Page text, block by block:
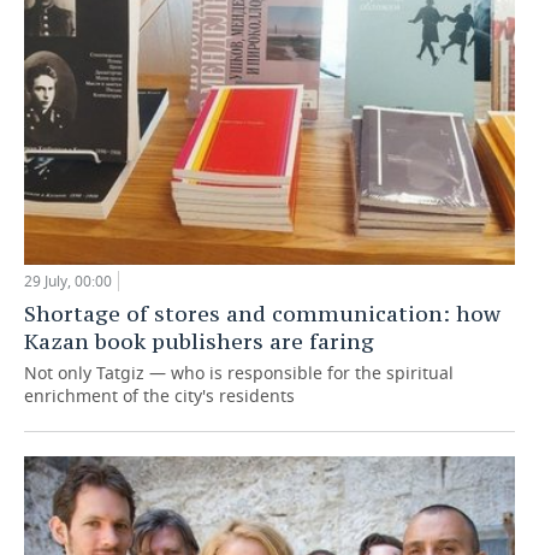
29 July, 00:00
Shortage of stores and communication: how
Kazan book publishers are faring
Not only Tatgiz — who is responsible for the spiritual
enrichment of the city's residents